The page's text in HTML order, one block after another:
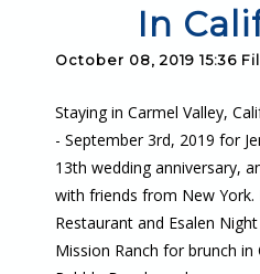
In
October 08, 2019 15:36
Staying in Carmel Valley,
- September 3rd, 2019 for
13th wedding anniversary,
with friends from New
Restaurant and Esalen
Mission Ranch for brunch